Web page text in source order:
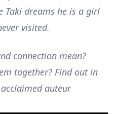
Taki dreams he is a girl
visited.
connection mean?
together? Find out in
auteur